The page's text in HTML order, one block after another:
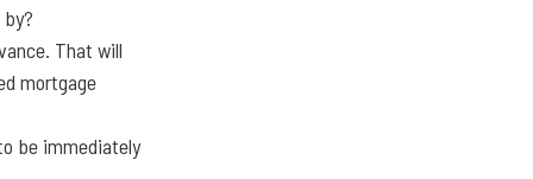
That will
mortgage
be immediately